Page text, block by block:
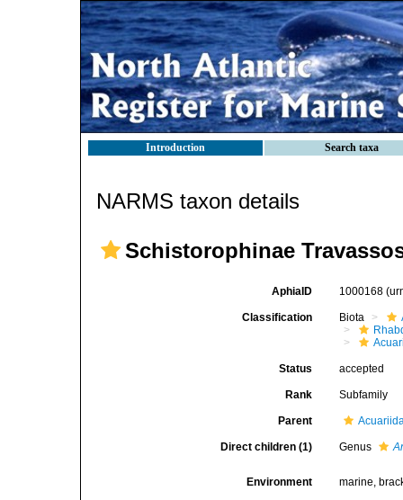
Introduction Search taxa
NARMS taxon details
Schistorophinae
AphiaID 1000168
Classification Biota
Status accepted
Rank Subfamily
Parent
Direct children (1) Genus
Environment marine,